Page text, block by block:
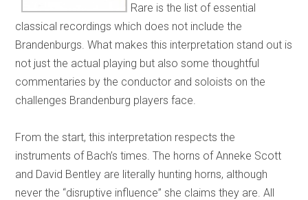
Rare is the list of essential
classical recordings which does not include the
Brandenburgs. What makes this interpretation stand out is
not just the actual playing but also some thoughtful
commentaries by the conductor and soloists on the
challenges Brandenburg players face.
From the start, this interpretation respects the
instruments of Bach’s times. The horns of Anneke Scott
and David Bentley are literally hunting horns, although
never the “disruptive influence” she claims they are. All